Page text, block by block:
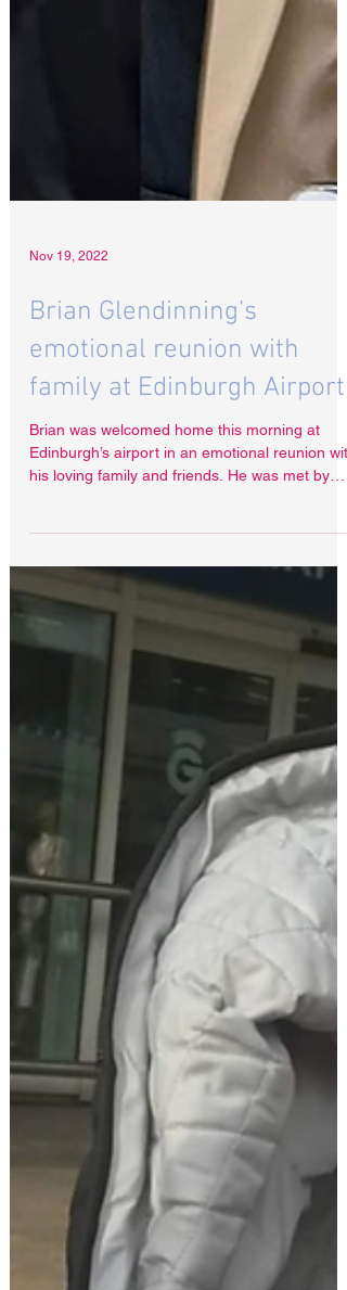
Nov 19, 2022
Brian Glendinning’s
emotional reunion with
family at Edinburgh Airport
his loving family and friends. He was met by
his...